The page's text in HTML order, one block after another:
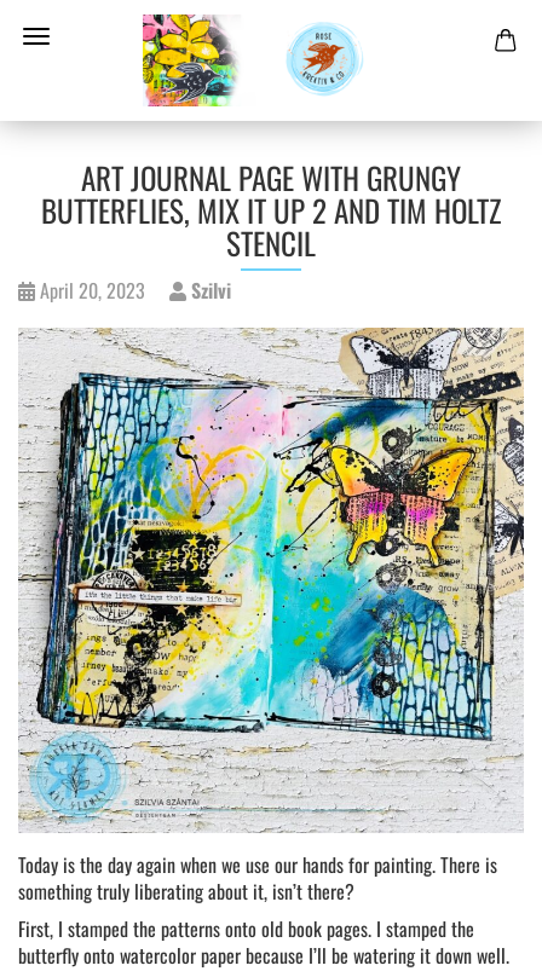
ART JOURNAL PAGE WITH GRUNGY
BUTTERFLIES, MIX IT UP 2 AND TIM HOLTZ
STENCIL
April 20, 2023 Szilvi
Today is the day again when we use our hands for painting. There is
something truly liberating about it, isn’t there?
First, I stamped the patterns onto old book pages. I stamped the
butterfly onto watercolor paper because I’ll be watering it down well.